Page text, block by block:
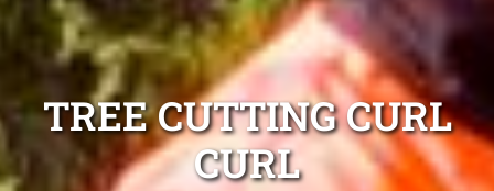
TREE CUTTING CURL
CURL